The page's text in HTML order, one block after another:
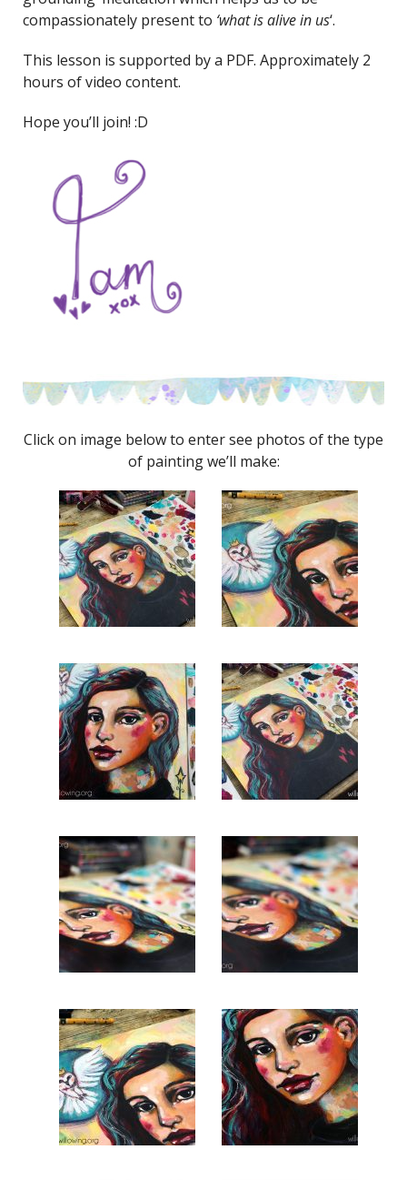
compassionately present to ‘what is alive in us‘.
This lesson is supported by a PDF. Approximately 2
hours of video content.
Hope you’ll join! :D
Click on image below to enter see photos of the type
of painting we’ll make: